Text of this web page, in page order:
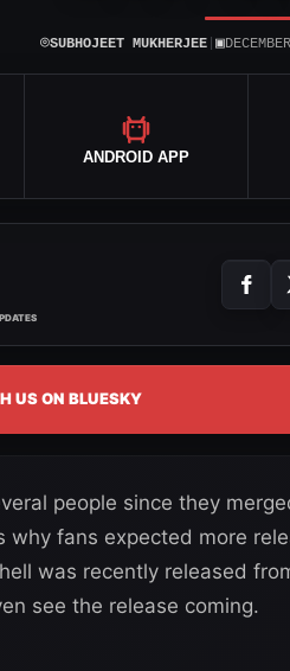
⌾SUBHOJEET MUKHERJEE| ▣
ANDROID APP
US ON BLUESKY
people since they
why fans expected more
was recently released
see the release coming.